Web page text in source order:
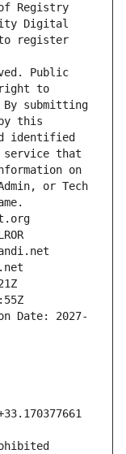
Registry
Digital
to register
Public
to
submitting
this
identified
service that
on
or Tech
Date: 2027-